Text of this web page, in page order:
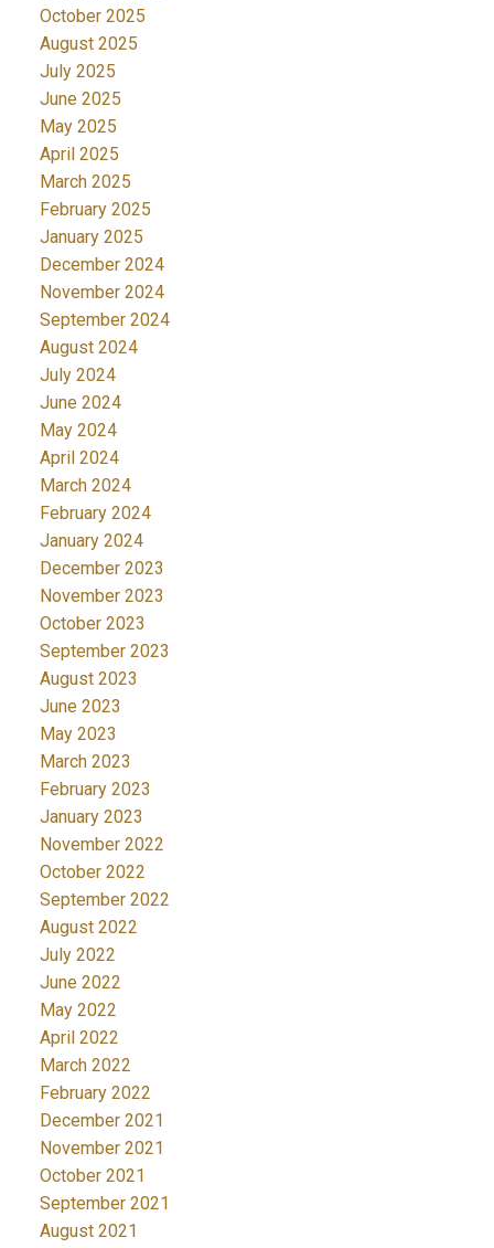
October 2025
August 2025
July 2025
June 2025
May 2025
April 2025
March 2025
February 2025
January 2025
December 2024
November 2024
September 2024
August 2024
July 2024
June 2024
May 2024
April 2024
March 2024
February 2024
January 2024
December 2023
November 2023
October 2023
September 2023
August 2023
June 2023
May 2023
March 2023
February 2023
January 2023
November 2022
October 2022
September 2022
August 2022
July 2022
June 2022
May 2022
April 2022
March 2022
February 2022
December 2021
November 2021
October 2021
September 2021
August 2021